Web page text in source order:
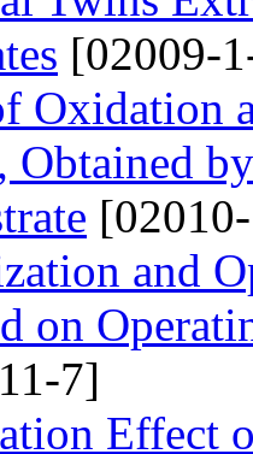
[02009-
Oxidation
Obtained
and
on
7]
Effect